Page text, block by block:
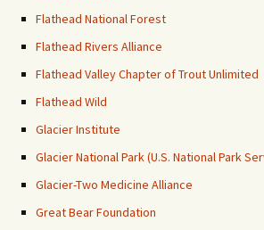
Flathead National Forest
Flathead Rivers Alliance
Flathead Valley Chapter of Trout Unlimited
Flathead Wild
Glacier Institute
Glacier National Park (U.S. National Park
Glacier-Two Medicine Alliance
Great Bear Foundation